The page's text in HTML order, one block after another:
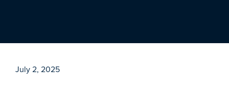
July 2, 2025